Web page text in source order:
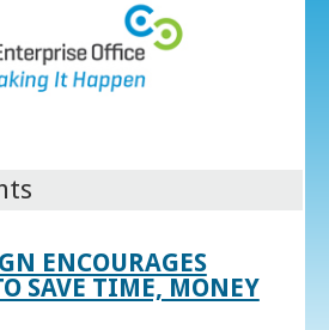
ENCOURAGES
SAVE TIME, MONEY